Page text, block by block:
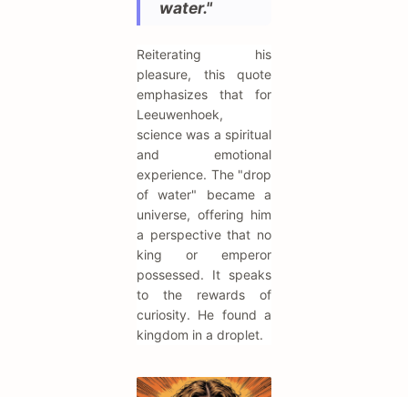
water."
Reiterating his
pleasure, this quote
emphasizes that for
Leeuwenhoek,
science was a spiritual
and emotional
experience. The "drop
of water" became a
universe, offering him
a perspective that no
king or emperor
possessed. It speaks
to the rewards of
curiosity. He found a
kingdom in a droplet.